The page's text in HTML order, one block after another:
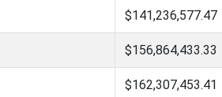
$141,236,577.47
$156,864,433.33
$162,307,453.41